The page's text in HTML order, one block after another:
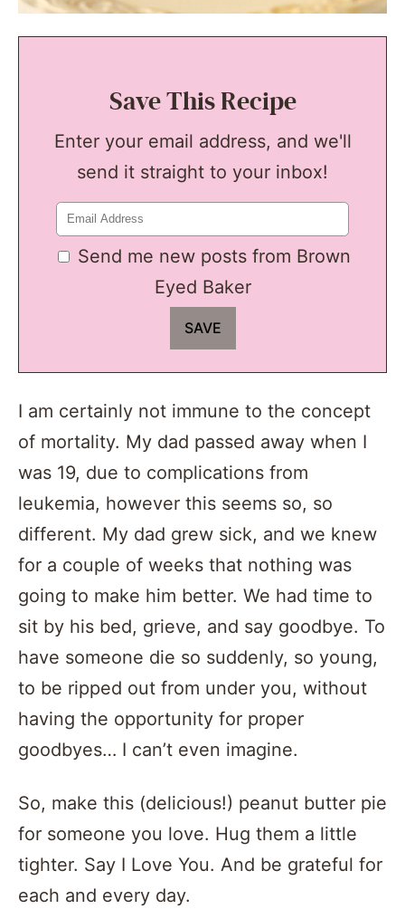
Save This Recipe
Enter your email address, and we'll
send it straight to your inbox!
Send me new posts from Brown
Eyed Baker
I am certainly not immune to the concept
of mortality. My dad passed away when I
was 19, due to complications from
leukemia, however this seems so, so
different. My dad grew sick, and we knew
for a couple of weeks that nothing was
going to make him better. We had time to
sit by his bed, grieve, and say goodbye. To
have someone die so suddenly, so young,
to be ripped out from under you, without
having the opportunity for proper
goodbyes… I can’t even imagine.
So, make this (delicious!) peanut butter pie
for someone you love. Hug them a little
tighter. Say I Love You. And be grateful for
each and every day.